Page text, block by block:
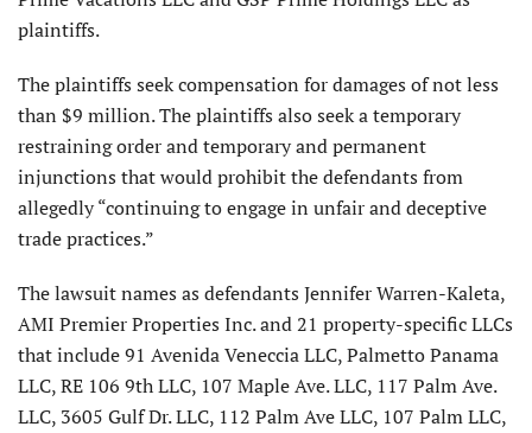
plaintiffs.
The plaintiffs seek compensation for damages of not less
than $9 million. The plaintiffs also seek a temporary
restraining order and temporary and permanent
injunctions that would prohibit the defendants from
allegedly “continuing to engage in unfair and deceptive
trade practices.”
The lawsuit names as defendants Jennifer Warren-Kaleta,
AMI Premier Properties Inc. and 21 property-specific LLCs
that include 91 Avenida Veneccia LLC, Palmetto Panama
LLC, RE 106 9th LLC, 107 Maple Ave. LLC, 117 Palm Ave.
LLC, 3605 Gulf Dr. LLC, 112 Palm Ave LLC, 107 Palm LLC,